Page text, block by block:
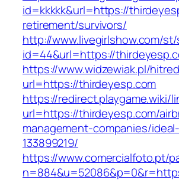
id=kkkkk&url=https://
retirement/survivors/
http://www.livegirlshow.com/
id=44&url=https://
https://www.widzewiak.pl/
url=https://thirdeyesp.com
https://redirect.playgame.wiki/
url=https://thirdeyesp.com/
management-companies/
133899219/
https://www.comercialfoto.pt/